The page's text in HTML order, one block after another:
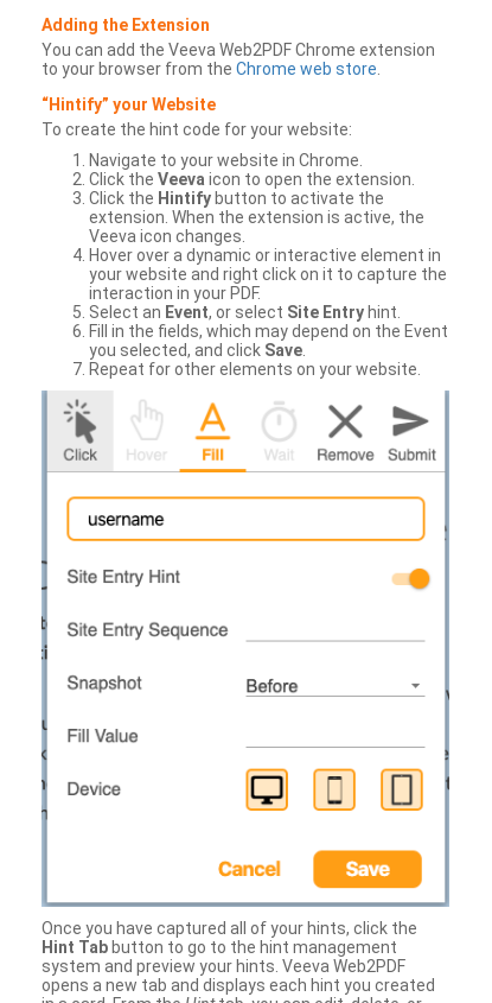
Adding the Extension
You can add the Veeva Web2PDF Chrome extension
to your browser from the Chrome web store
“Hintify” your Website
To create the hint code for your website:
Navigate to your website in Chrome.
Click the Veeva icon to open the extension.
Click the Hintify button to activate the
extension. When the extension is active, the
Veeva icon changes.
Hover over a dynamic or interactive element in
your website and right click on it to capture the
interaction in your PDF.
Select an Event, or select Site Entry hint.
Fill in the fields, which may depend on the Event
you selected, and click Save
Repeat for other elements on your website.
Once you have captured all of your hints, click the
Hint Tab button to go to the hint management
system and preview your hints. Veeva Web2PDF
opens a new tab and displays each hint you created